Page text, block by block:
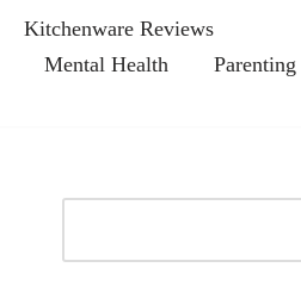
Kitchenware Reviews
Mental Health
Parenting